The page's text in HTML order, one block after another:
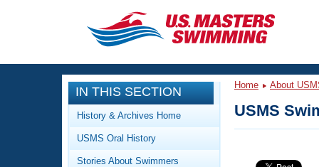
CLOSE
Training
Workout Library
Articles And Videos
Events
Calendar Of Events
Club Finder
IN THIS SECTION
History & Archives Home
USMS Oral History
Stories About Swimmers
Home About
USMS